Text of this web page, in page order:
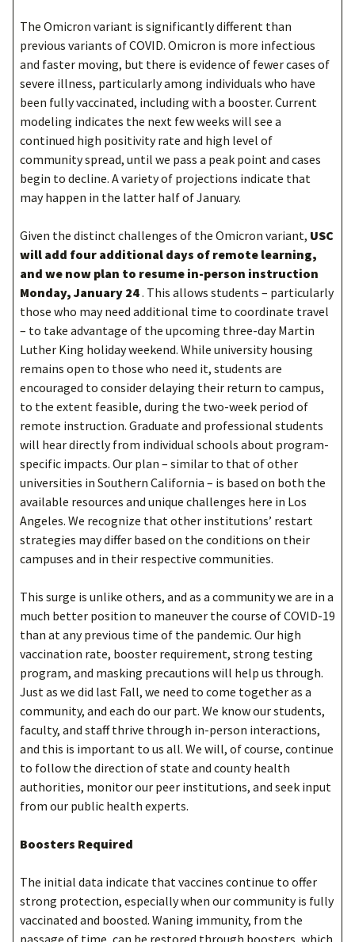
The Omicron variant is significantly different than
previous variants of COVID. Omicron is more infectious
and faster moving, but there is evidence of fewer cases of
severe illness, particularly among individuals who have
been fully vaccinated, including with a booster. Current
modeling indicates the next few weeks will see a
continued high positivity rate and high level of
community spread, until we pass a peak point and cases
begin to decline. A variety of projections indicate that
may happen in the latter half of January.
Given the distinct challenges of the Omicron variant, USC
will add four additional days of remote learning,
and we now plan to resume in-person instruction
Monday, January 24. This allows students – particularly
those who may need additional time to coordinate travel
– to take advantage of the upcoming three-day Martin
Luther King holiday weekend. While university housing
remains open to those who need it, students are
encouraged to consider delaying their return to campus,
to the extent feasible, during the two-week period of
remote instruction. Graduate and professional students
will hear directly from individual schools about program-
specific impacts. Our plan – similar to that of other
universities in Southern California – is based on both the
available resources and unique challenges here in Los
Angeles. We recognize that other institutions’ restart
strategies may differ based on the conditions on their
campuses and in their respective communities.
This surge is unlike others, and as a community we are in a
much better position to maneuver the course of COVID-19
than at any previous time of the pandemic. Our high
vaccination rate, booster requirement, strong testing
program, and masking precautions will help us through.
Just as we did last Fall, we need to come together as a
community, and each do our part. We know our students,
faculty, and staff thrive through in-person interactions,
and this is important to us all. We will, of course, continue
to follow the direction of state and county health
authorities, monitor our peer institutions, and seek input
from our public health experts.
Boosters Required
The initial data indicate that vaccines continue to offer
strong protection, especially when our community is fully
vaccinated and boosted. Waning immunity, from the
passage of time, can be restored through boosters, which